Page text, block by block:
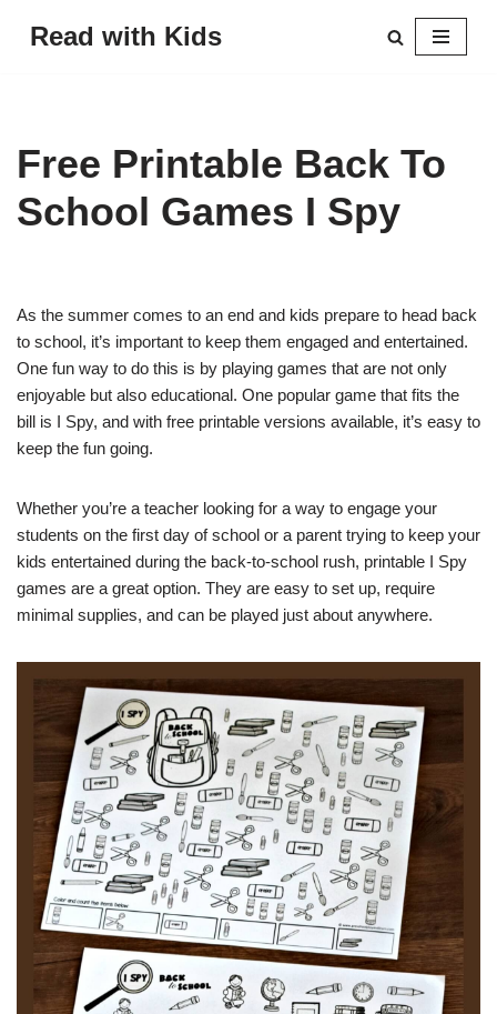
Read with Kids
Free Printable Back To
School Games I Spy
As the summer comes to an end and kids prepare to head back
to school, it’s important to keep them engaged and entertained.
One fun way to do this is by playing games that are not only
enjoyable but also educational. One popular game that fits the
bill is I Spy, and with free printable versions available, it’s easy to
keep the fun going.
Whether you’re a teacher looking for a way to engage your
students on the first day of school or a parent trying to keep your
kids entertained during the back-to-school rush, printable I Spy
games are a great option. They are easy to set up, require
minimal supplies, and can be played just about anywhere.